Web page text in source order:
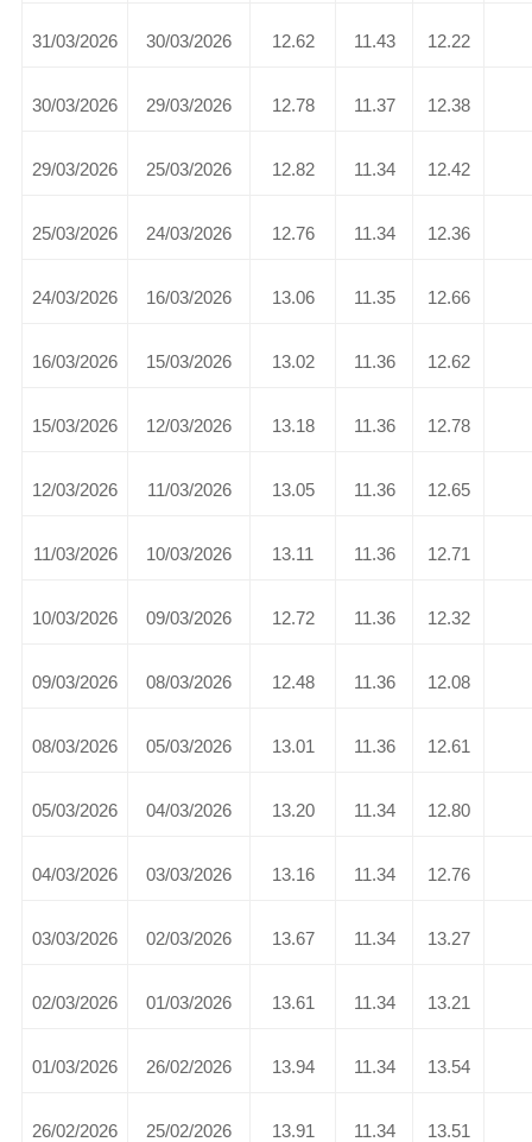
31/03/2026 30/03/2026 12.62 11.43 12.22
30/03/2026 29/03/2026 12.78 11.37 12.38
29/03/2026 25/03/2026 12.82 11.34 12.42
25/03/2026 24/03/2026 12.76 11.34 12.36
24/03/2026 16/03/2026 13.06 11.35 12.66
16/03/2026 15/03/2026 13.02 11.36 12.62
15/03/2026 12/03/2026 13.18 11.36 12.78
12/03/2026 11/03/2026 13.05 11.36 12.65
11/03/2026 10/03/2026 13.11 11.36 12.71
10/03/2026 09/03/2026 12.72 11.36 12.32
09/03/2026 08/03/2026 12.48 11.36 12.08
08/03/2026 05/03/2026 13.01 11.36 12.61
05/03/2026 04/03/2026 13.20 11.34 12.80
04/03/2026 03/03/2026 13.16 11.34 12.76
03/03/2026 02/03/2026 13.67 11.34 13.27
02/03/2026 01/03/2026 13.61 11.34 13.21
01/03/2026 26/02/2026 13.94 11.34 13.54
26/02/2026 25/02/2026 13.91 11.34 13.51